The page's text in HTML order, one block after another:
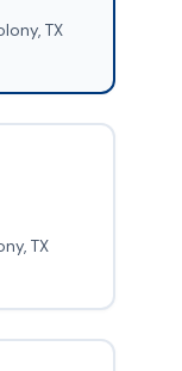
TX
TX